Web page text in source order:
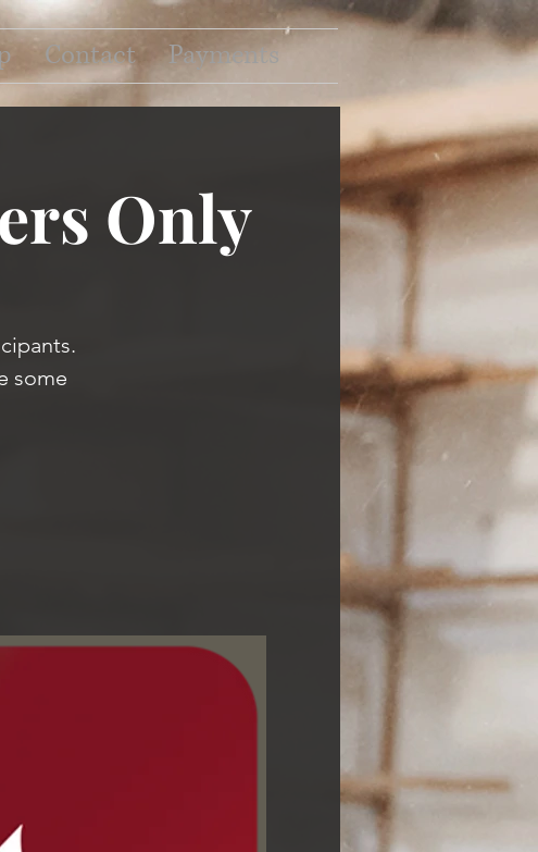
Contact Payments
Only
some